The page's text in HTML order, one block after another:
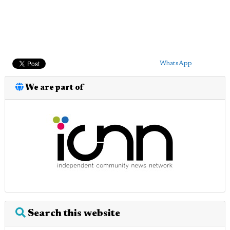
WhatsApp
We are part of
Search this website